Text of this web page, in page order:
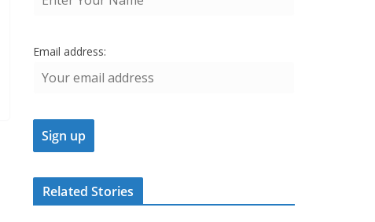
Email address:
Related Stories